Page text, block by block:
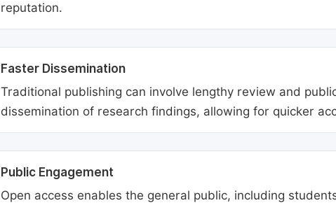
reputation.
Faster Dissemination
Traditional publishing can involve lengthy review and
dissemination of research findings, allowing for quicker
Public Engagement
Open access enables the general public, including